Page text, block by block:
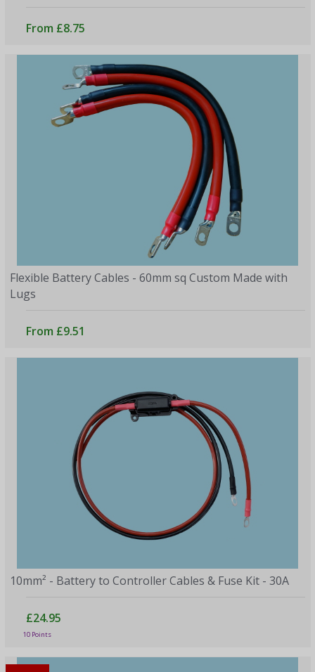
From £8.75
Flexible Battery Cables - 60mm sq Custom Made with
Lugs
From £9.51
10mm² - Battery to Controller Cables & Fuse Kit - 30A
£24.95
10 Points